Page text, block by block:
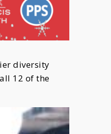
diversity
12 of the